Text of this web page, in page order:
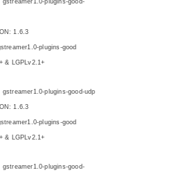
1.6.3
plugins-good
& LGPLv2.1+
gstreamer1.0-plugins-good-udp
1.6.3
plugins-good
& LGPLv2.1+
gstreamer1.0-plugins-good-